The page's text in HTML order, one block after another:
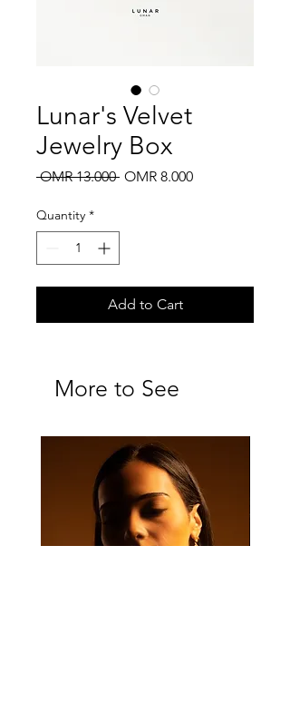
Lunar's Velvet
Jewelry Box
OMR 13.000 Regular
OMR 8.000Sale
Quantity *
Add to Cart
More to See